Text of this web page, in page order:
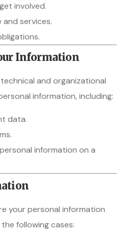
involved.
services.
Information
and organizational
information, including:
data.
information on a
your personal information
following cases: